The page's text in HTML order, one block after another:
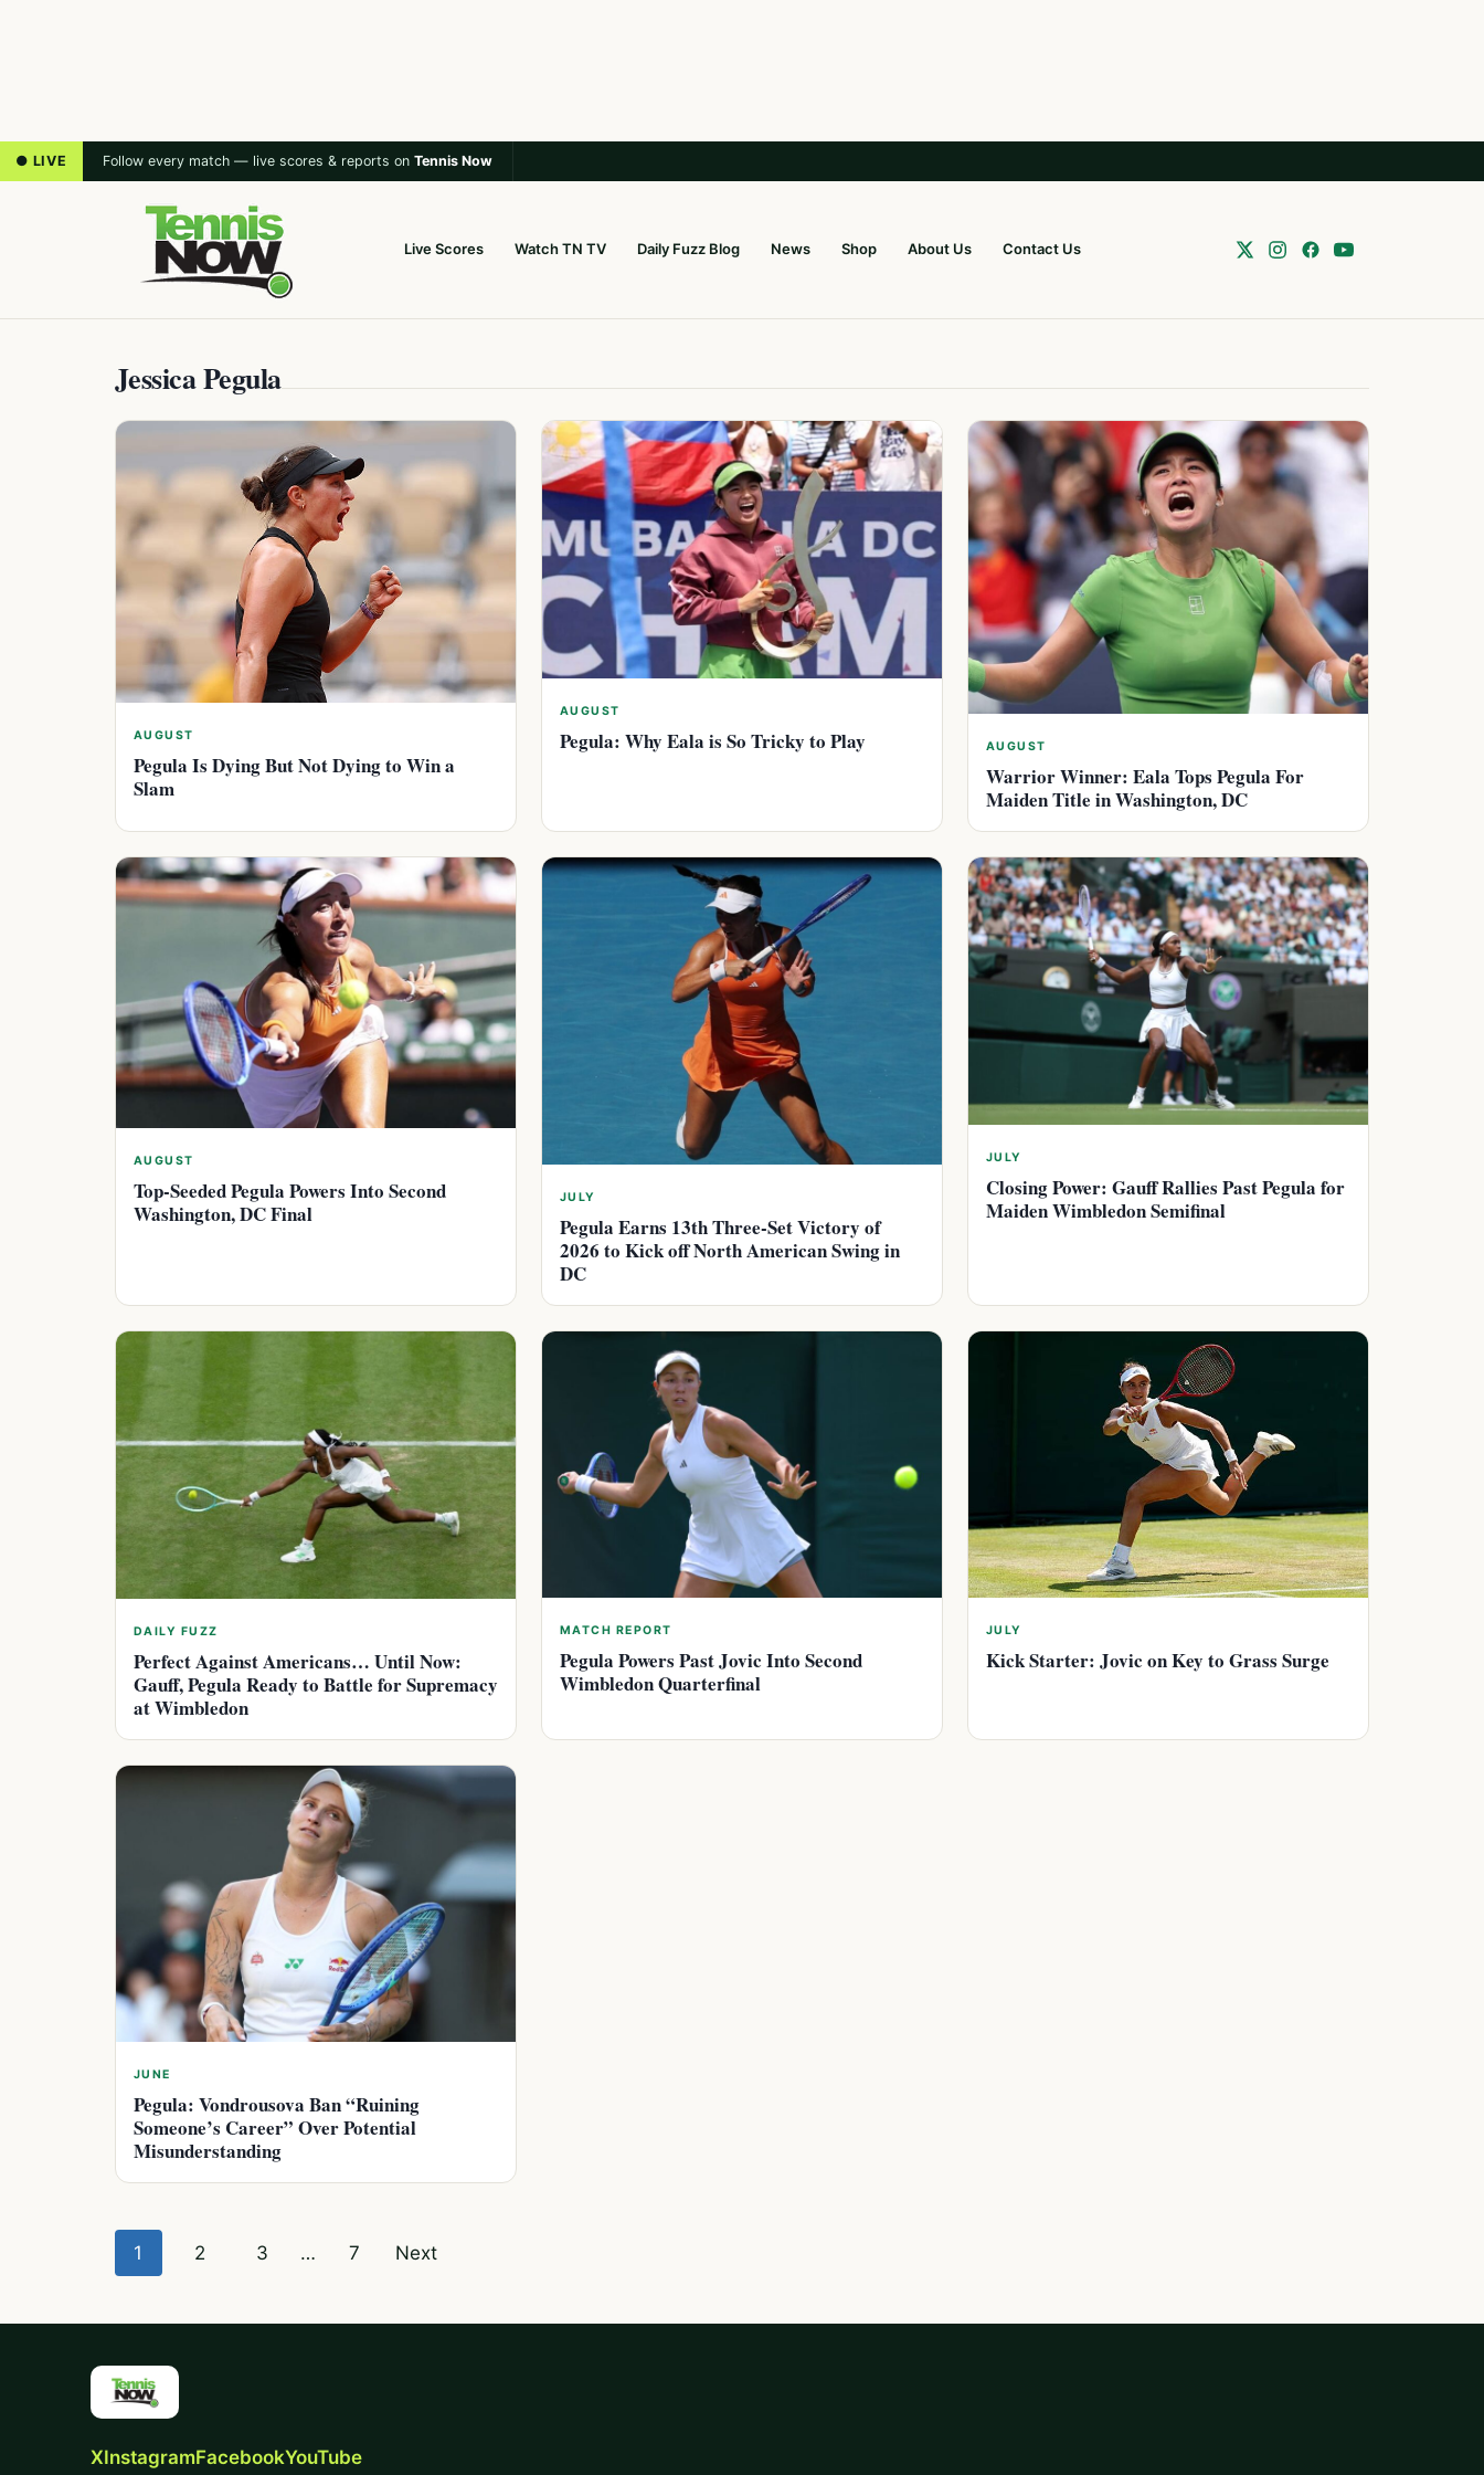
● LIVE Follow every match — live scores & reports on Tennis Now
Live Scores Watch TN TV Daily Fuzz Blog News Shop About Us Contact Us
Jessica Pegula
AUGUST
Pegula Is Dying But Not Dying to Win a
Slam
AUGUST
Pegula: Why Eala is So Tricky to Play AUGUST
Warrior Winner: Eala Tops Pegula For
Maiden Title in Washington, DC
AUGUST
Top-Seeded Pegula Powers Into Second
Washington, DC Final
JULY
Pegula Earns 13th Three-Set Victory of
2026 to Kick off North American Swing in
DC
JULY
Closing Power: Gauff Rallies Past Pegula for
Maiden Wimbledon Semifinal
DAILY FUZZ
Perfect Against Americans… Until Now:
Gauff, Pegula Ready to Battle for Supremacy
at Wimbledon
MATCH REPORT
Pegula Powers Past Jovic Into Second
Wimbledon Quarterfinal
JULY
Kick Starter: Jovic on Key to Grass Surge
JUNE
Pegula: Vondrousova Ban “Ruining
Someone’s Career” Over Potential
Misunderstanding
Posts
1 2 3 … 7 Next
XInstagramFacebookYouTube